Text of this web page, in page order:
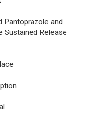
Pantoprazole and
Sustained Release